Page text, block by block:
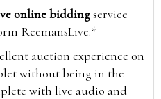
online biddingservice
ReemansLive.*
auction experience on
without being in the
with live audio and